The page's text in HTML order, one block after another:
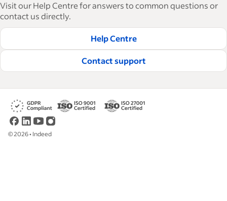
Visit our Help Centre for answers to common questions or
contact us directly.
Help Centre
Contact support
©2026• Indeed